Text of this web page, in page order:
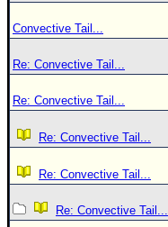
Convective Tail...
Re: Convective Tail...
Re: Convective Tail...
Re: Convective Tail...
Re: Convective Tail...
Re: Convective Tail...